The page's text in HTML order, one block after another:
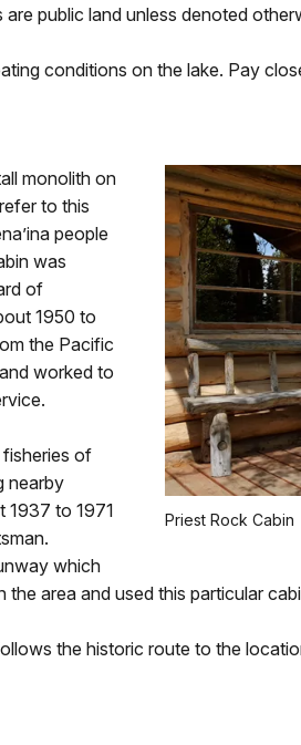
public land unless denoted
conditions on the lake. Pay
Priest Rock Cabin
monolith on
to this
people
was
of
1950 to
the Pacific
worked to
of
nearby
1937 to 1971
which
area and used this particular
the historic route to the